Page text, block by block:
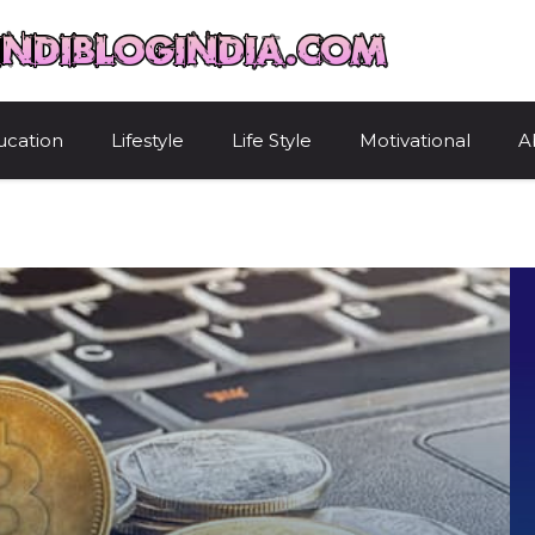
Lifestyle Life Style Motivational